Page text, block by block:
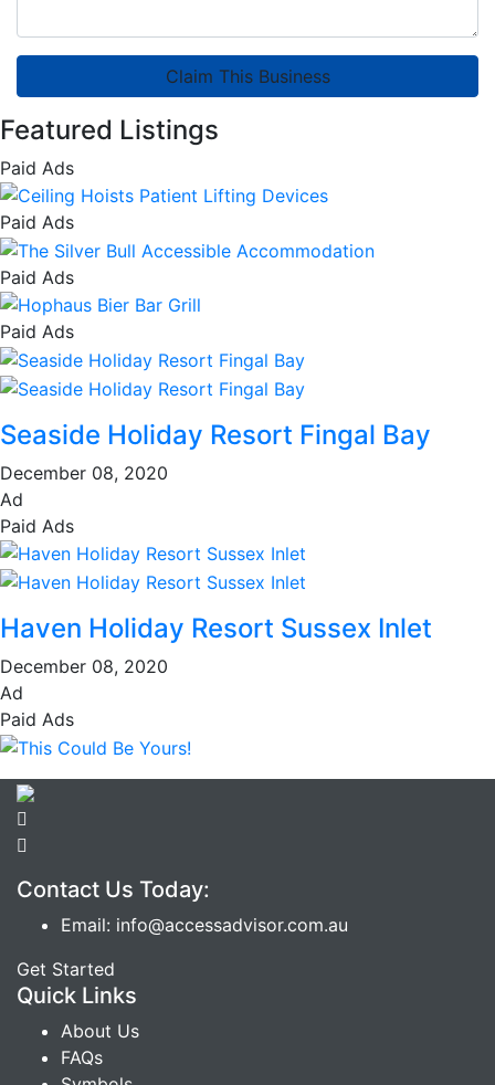
Claim This Business
Featured Listings
Paid Ads
Paid Ads
Paid Ads
Paid Ads
Seaside Holiday Resort Fingal Bay
December 08, 2020
Ad
Paid Ads
Haven Holiday Resort Sussex Inlet
December 08, 2020
Ad
Paid Ads
Contact Us Today:
Email: info@accessadvisor.com.au
Get Started
Quick Links
About Us
FAQs